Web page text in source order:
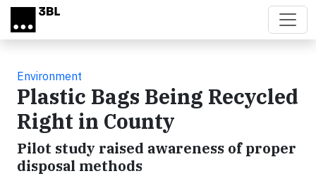
Skip to main content
Environment
Plastic Bags Being Recycled
Right in County
Pilot study raised awareness of proper
disposal methods